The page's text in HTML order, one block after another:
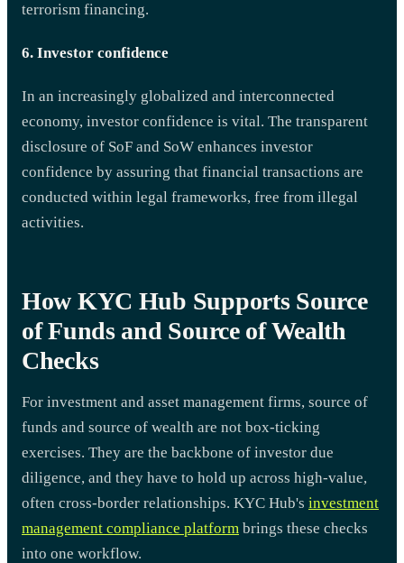
terrorism financing.
6. Investor confidence
In an increasingly globalized and interconnected
economy, investor confidence is vital. The transparent
disclosure of SoF and SoW enhances investor
confidence by assuring that financial transactions are
conducted within legal frameworks, free from illegal
activities.
How KYC Hub Supports Source
of Funds and Source of Wealth
Checks
For investment and asset management firms, source of
funds and source of wealth are not box-ticking
exercises. They are the backbone of investor due
diligence, and they have to hold up across high-value,
often cross-border relationships. KYC Hub's investment
management compliance platform brings these checks
into one workflow.